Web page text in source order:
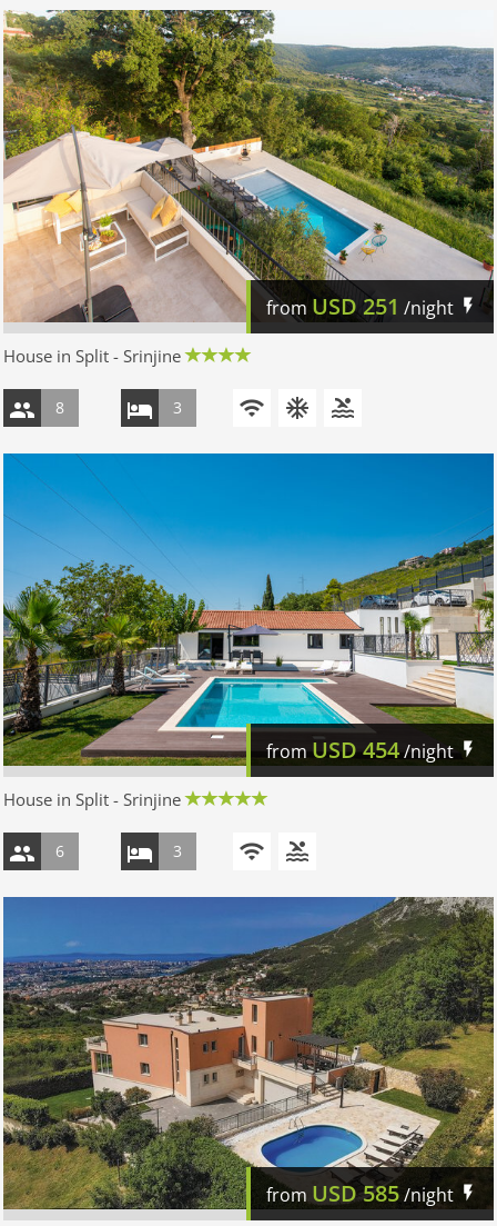
from USD251 /night
House in Split - Srinjine
8 3
fromUSD 454/night
House in Split - Srinjine
6 3
from USD585/night